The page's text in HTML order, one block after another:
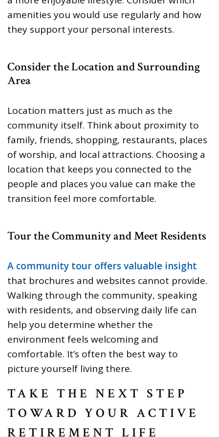
amenities you would use regularly and how
they support your personal interests.
Consider the Location and Surrounding
Area
Location matters just as much as the
community itself. Think about proximity to
family, friends, shopping, restaurants, places
of worship, and local attractions. Choosing a
location that keeps you connected to the
people and places you value can make the
transition feel more comfortable.
Tour the Community and Meet Residents
A community tour offers valuable insight
that brochures and websites cannot provide.
Walking through the community, speaking
with residents, and observing daily life can
help you determine whether the
environment feels welcoming and
comfortable. It’s often the best way to
picture yourself living there.
TAKE THE NEXT STEP
TOWARD YOUR ACTIVE
RETIREMENT LIFE